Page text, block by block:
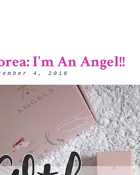
4, 2018
I'm An Angel!!